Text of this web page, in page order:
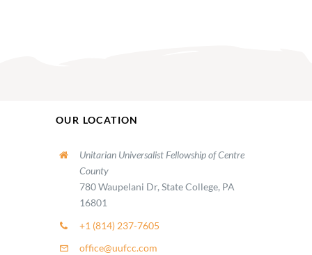
OUR LOCATION
Unitarian Universalist Fellowship of Centre
County
780 Waupelani Dr, State College, PA
16801
+1 (814) 237-7605
office@uufcc.com